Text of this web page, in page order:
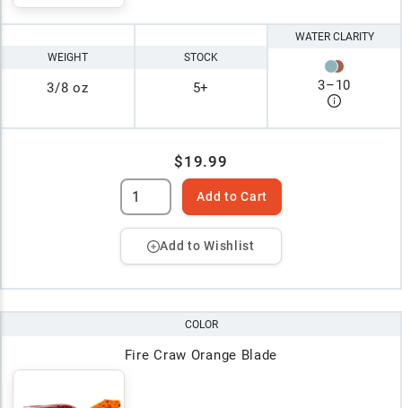
WEIGHT
3/8 oz
STOCK
5+
WATER CLARITY
3–10
$19.99
Add to Cart
Add to Wishlist
COLOR
Fire Craw Orange Blade